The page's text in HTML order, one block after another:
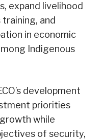
expand livelihood
and
in economic
Indigenous
development
priorities
while
of security,